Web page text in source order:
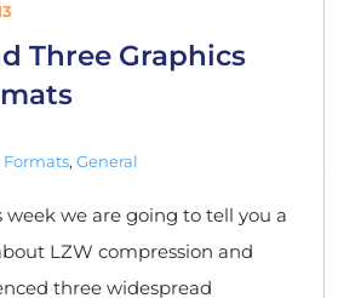
Three Graphics
Formats, General
week we are going to tell you a
LZW compression and
three widespread